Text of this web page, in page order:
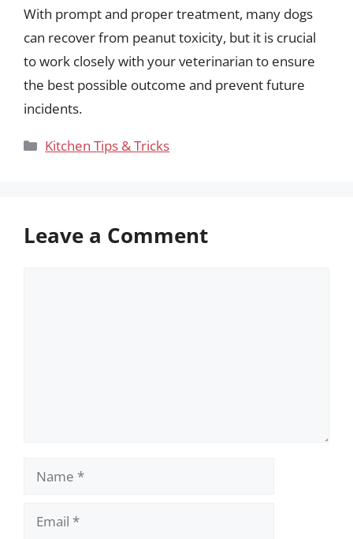
With prompt and proper treatment, many dogs
can recover from peanut toxicity, but it is crucial
to work closely with your veterinarian to ensure
the best possible outcome and prevent future
incidents.
Categories
Kitchen Tips & Tricks
Leave a Comment
Name
Email